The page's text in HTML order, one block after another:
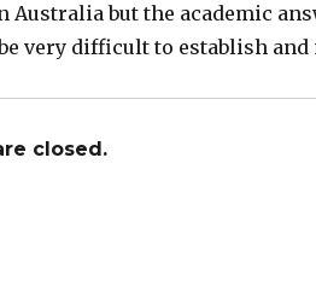
but the academic
very difficult to establish and
closed.